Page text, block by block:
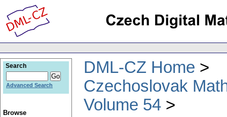
DML-CZ Home
Czechoslovak
Volume 54
Search
Advanced Search
Browse